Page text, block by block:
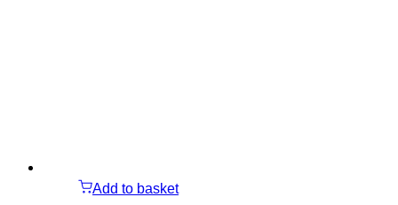
Add to basket